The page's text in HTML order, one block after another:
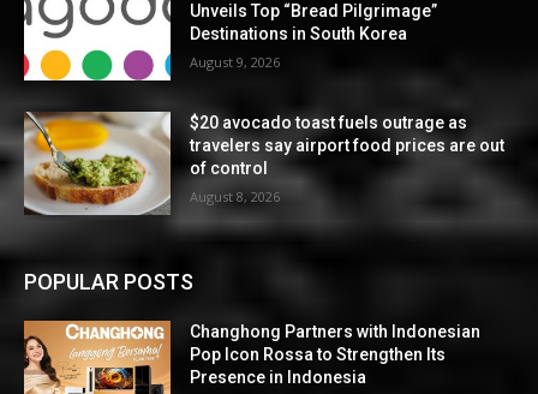
Unveils Top “Bread Pilgrimage”
Destinations in South Korea
August 9, 2026
$20 avocado toast fuels outrage as
travelers say airport food prices are out
of control
August 8, 2026
POPULAR POSTS
Changhong Partners with Indonesian
Pop Icon Rossa to Strengthen Its
Presence in Indonesia